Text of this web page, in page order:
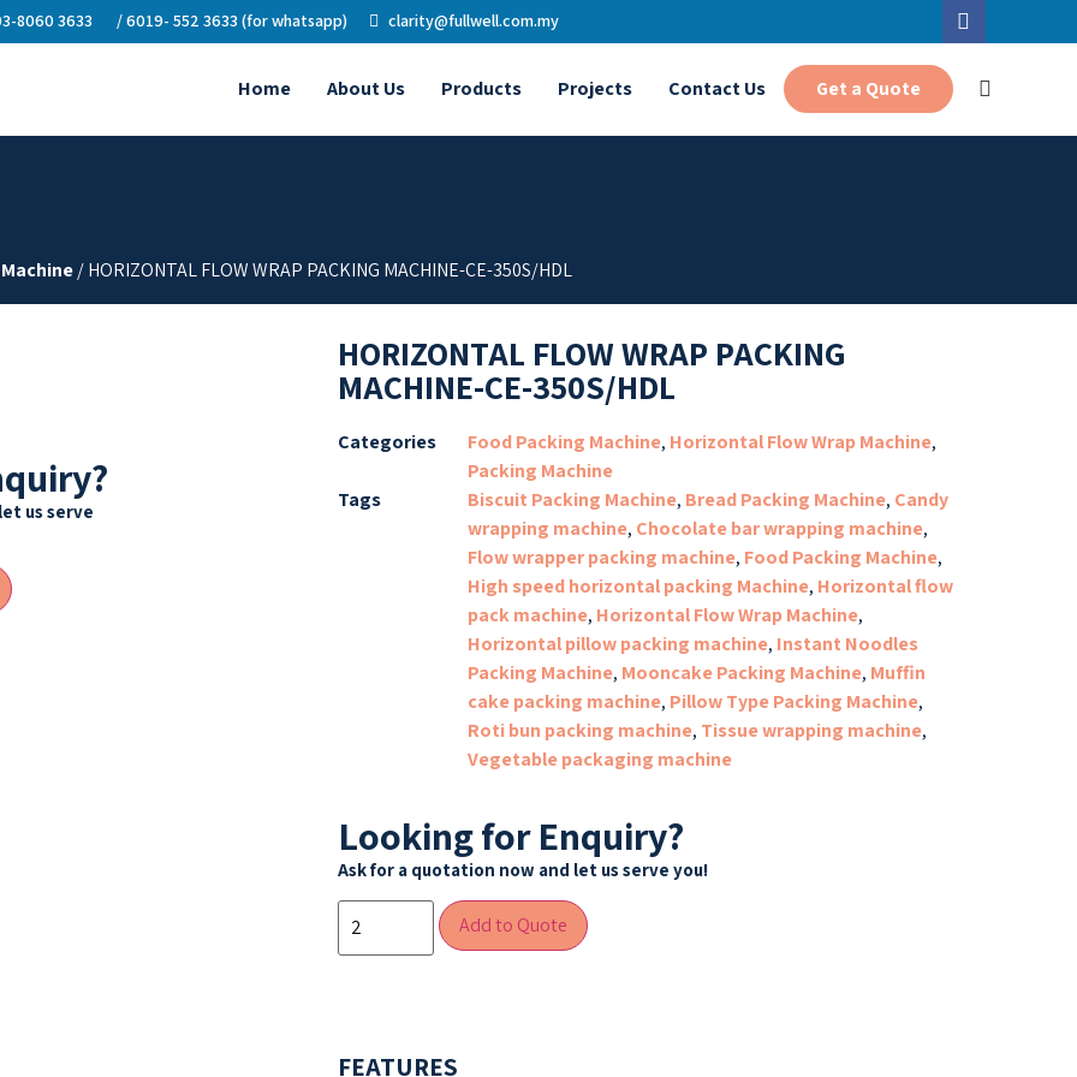
8060 3633 / 6019- 552 3633 (for whatsapp) clarity@fullwell.com.my
Home About Us Products Projects Contact Us Get a Quote
/ HORIZONTAL FLOW WRAP PACKING MACHINE-CE-350S/HDL
us serve
HORIZONTAL FLOW WRAP PACKING
MACHINE-CE-350S/HDL
Categories Food Packing Machine, Horizontal Flow Wrap Machine,
Packing Machine
Tags
Biscuit Packing Machine, Bread Packing Machine, Candy
wrapping machine, Chocolate bar wrapping machine,
Flow wrapper packing machine, Food Packing Machine,
High speed horizontal packing Machine, Horizontal flow
pack machine, Horizontal Flow Wrap Machine,
Horizontal pillow packing machine, Instant Noodles
Packing Machine, Mooncake Packing Machine, Muffin
cake packing machine, Pillow Type Packing Machine,
Roti bun packing machine, Tissue wrapping machine,
Vegetable packaging machine
Looking for Enquiry?
Ask for a quotation now and let us serve you!
Add to Quote
FEATURES